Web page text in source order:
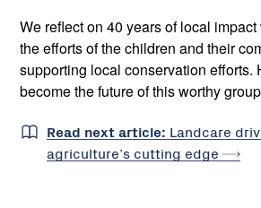
We reflect on 40 years of local
the efforts of the children and their
supporting local conservation efforts.
become the future of this worthy
Read next article: Landcare
agriculture’s cutting edge